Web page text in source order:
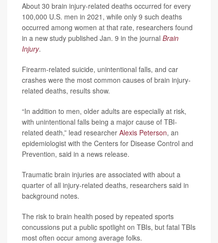
About 30 brain injury-related deaths occurred for every
100,000 U.S. men in 2021, while only 9 such deaths
occurred among women at that rate, researchers found
in a new study published Jan. 9 in the journal Brain
Injury.
Firearm-related suicide, unintentional falls, and car
crashes were the most common causes of brain injury-
related deaths, results show.
“In addition to men, older adults are especially at risk,
with unintentional falls being a major cause of TBI-
related death,” lead researcher Alexis Peterson, an
epidemiologist with the Centers for Disease Control and
Prevention, said in a news release.
Traumatic brain injuries are associated with about a
quarter of all injury-related deaths, researchers said in
background notes.
The risk to brain health posed by repeated sports
concussions put a public spotlight on TBIs, but fatal TBIs
most often occur among average folks.